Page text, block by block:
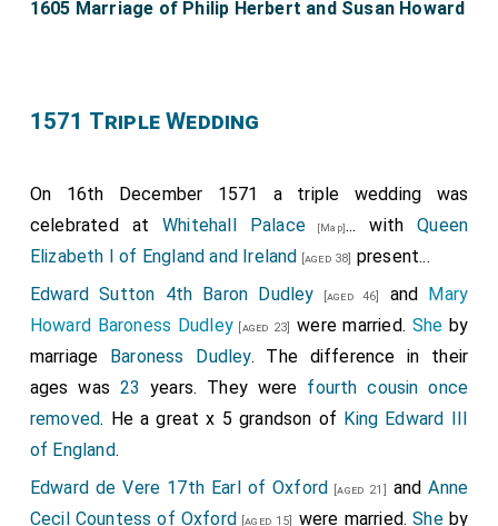
1605 Marriage of Philip Herbert and Susan Howard
1571 Triple Wedding
On 16th December 1571 a triple wedding was
celebrated atWhitehall Palace [Map]... withQueen
Elizabeth I of England and Ireland [aged 38] present...
Edward Sutton 4th Baron Dudley [aged 46] and Mary
Howard Baroness Dudley[aged 23] were married. She by
marriage Baroness Dudley. The difference in their
ages was 23 years. They were fourth cousin once
removed. He a great x 5 grandson of King Edward III
of England.
Edward de Vere 17th Earl of Oxford [aged 21] andAnne
Cecil Countess of Oxford [aged 15] were married.Sheby